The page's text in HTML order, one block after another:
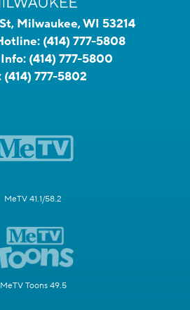
Milwaukee, WI 53214
(414) 777-5808
(414) 777-5800
(414) 777-5802
MeTV 41.1/58.2
MeTV Toons 49.5